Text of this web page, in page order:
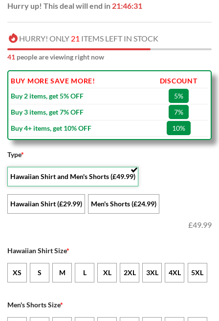
Hurry up! This deal will end in 21:46:30
HURRY! ONLY 21 ITEMS LEFT IN STOCK
41 people are viewing right now
BUY MORE SAVE MORE!
DISCOUNT
Buy 2 items, get 5% OFF
5%
Buy 3 items, get 7% OFF
7%
Buy 4+ items, get 10% OFF
10%
Type*
Hawaiian Shirt and Men's Shorts (£49.99)
Hawaiian Shirt (£29.99) Men's Shorts (£24.99)
£49.99
Hawaiian Shirt Size*
XS S M L XL 2XL 3XL 4XL 5XL
Men's Shorts Size*